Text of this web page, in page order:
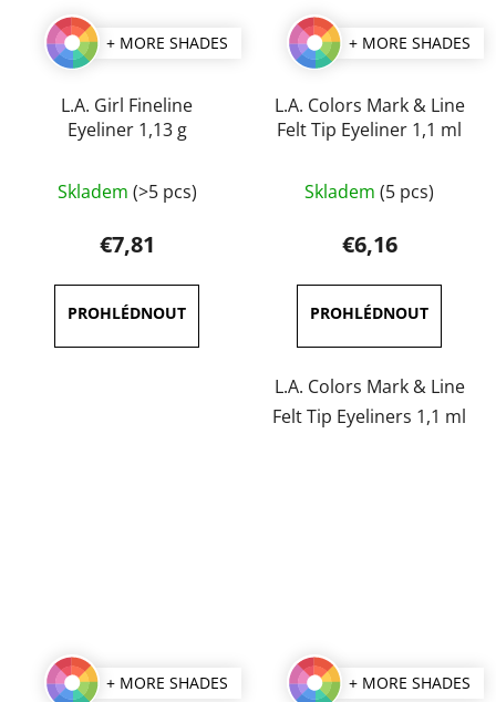
+ MORE SHADES
L.A. Girl Fineline
Eyeliner 1,13 g
average
product
rating
is
5,0
out
Skladem (>5 pcs)
€7,81
+ MORE SHADES
L.A. Colors Mark & Line
Felt Tip Eyeliner 1,1 ml
average
product
rating
is
5,0
out
of
5
Skladem (5 pcs)
€6,16
L.A. Colors Mark & Line
Felt Tip Eyeliners 1,1 ml
+ MORE SHADES + MORE SHADES